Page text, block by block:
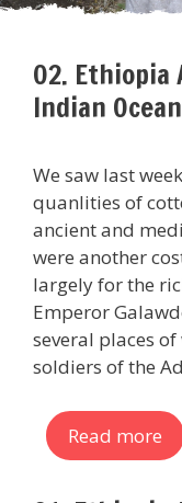
02. Ethiopia
Indian Ocean
We saw last
quanlities of
ancient and
were another
largely for the
Emperor
several places
soldiers of the
Read more